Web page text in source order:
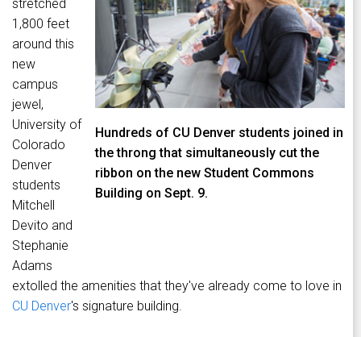
Hundreds of CU Denver students joined in
the throng that simultaneously cut the
ribbon on the new Student Commons
Building on Sept. 9.
stretched
1,800 feet
around this
new
campus
jewel,
University of
Colorado
Denver
students
Mitchell
Devito and
Stephanie
Adams
extolled the amenities that they've already come to love in
CU Denver's signature building.